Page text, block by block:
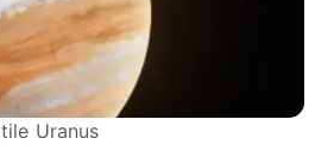
Uranus